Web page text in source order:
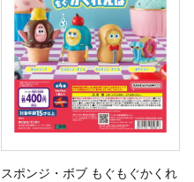
スポンジ・ボブ もぐもぐかくれ